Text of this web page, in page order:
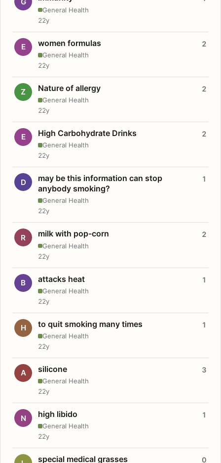
General Health
22y
E women formulas
General Health
2
22y
Z Nature of allergy
General Health
2
22y
E High Carbohydrate Drinks
General Health
2
22y
D
may be this information can stop
anybody smoking?
General Health
1
22y
R milk with pop-corn
General Health
2
22y
B attacks heat
General Health
1
22y
H to quit smoking many times
General Health
1
22y
A silicone
General Health
3
22y
N high libido
General Health
1
22y
special medical grasses 0